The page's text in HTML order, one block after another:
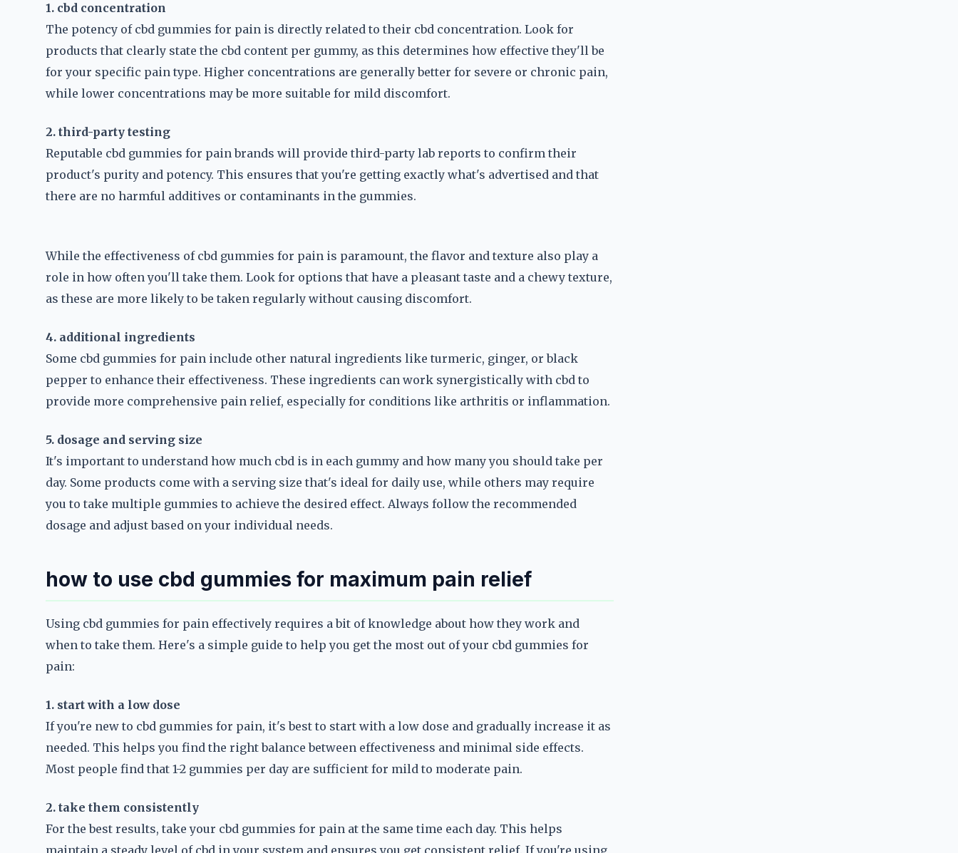
1. cbd concentration
The potency of cbd gummies for pain is directly related to their cbd concentration. Look for
products that clearly state the cbd content per gummy, as this determines how effective they'll be
for your specific pain type. Higher concentrations are generally better for severe or chronic pain,
while lower concentrations may be more suitable for mild discomfort.
2. third-party testing
Reputable cbd gummies for pain brands will provide third-party lab reports to confirm their
product's purity and potency. This ensures that you're getting exactly what's advertised and that
there are no harmful additives or contaminants in the gummies.
While the effectiveness of cbd gummies for pain is paramount, the flavor and texture also play a
role in how often you'll take them. Look for options that have a pleasant taste and a chewy texture,
as these are more likely to be taken regularly without causing discomfort.
4. additional ingredients
Some cbd gummies for pain include other natural ingredients like turmeric, ginger, or black
pepper to enhance their effectiveness. These ingredients can work synergistically with cbd to
provide more comprehensive pain relief, especially for conditions like arthritis or inflammation.
5. dosage and serving size
It's important to understand how much cbd is in each gummy and how many you should take per
day. Some products come with a serving size that's ideal for daily use, while others may require
you to take multiple gummies to achieve the desired effect. Always follow the recommended
dosage and adjust based on your individual needs.
how to use cbd gummies for maximum pain relief
Using cbd gummies for pain effectively requires a bit of knowledge about how they work and
when to take them. Here's a simple guide to help you get the most out of your cbd gummies for
pain:
1. start with a low dose
If you're new to cbd gummies for pain, it's best to start with a low dose and gradually increase it as
needed. This helps you find the right balance between effectiveness and minimal side effects.
Most people find that 1-2 gummies per day are sufficient for mild to moderate pain.
2. take them consistently
For the best results, take your cbd gummies for pain at the same time each day. This helps
maintain a steady level of cbd in your system and ensures you get consistent relief. If you're using